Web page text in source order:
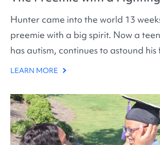
Hunter came into the world 13
preemie with a big spirit. Now a
has autism, continues to astound his
LEARN MORE